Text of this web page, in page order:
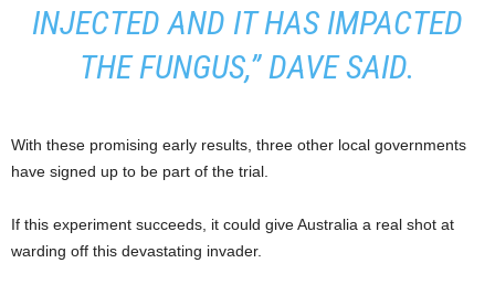
INJECTED AND IT HAS IMPACTED
THE FUNGUS,” DAVE SAID.
With these promising early results, three other local governments
have signed up to be part of the trial.
If this experiment succeeds, it could give Australia a real shot at
warding off this devastating invader.